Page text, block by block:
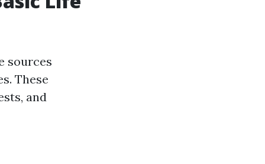
sources
These
and